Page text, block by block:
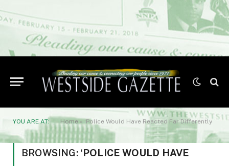
YOU ARE AT: Home » ‘Police Would Have Reacted Far Differently
BROWSING: ‘POLICE WOULD HAVE